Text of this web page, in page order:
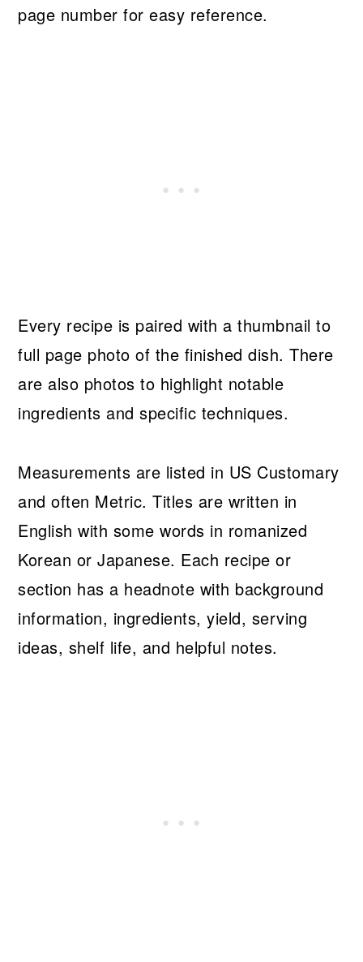
page number for easy reference.
Every recipe is paired with a thumbnail to
full page photo of the finished dish. There
are also photos to highlight notable
ingredients and specific techniques.
Measurements are listed in US Customary
and often Metric. Titles are written in
English with some words in romanized
Korean or Japanese. Each recipe or
section has a headnote with background
information, ingredients, yield, serving
ideas, shelf life, and helpful notes.